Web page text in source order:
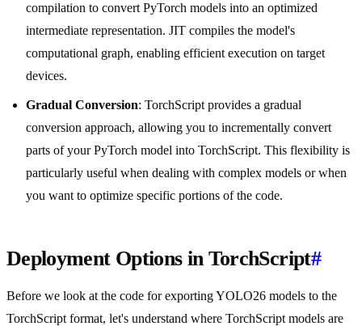
compilation to convert PyTorch models into an optimized
intermediate representation. JIT compiles the model's
computational graph, enabling efficient execution on target
devices.
Gradual Conversion: TorchScript provides a gradual
conversion approach, allowing you to incrementally convert
parts of your PyTorch model into TorchScript. This flexibility is
particularly useful when dealing with complex models or when
you want to optimize specific portions of the code.
Deployment Options in TorchScript#
Before we look at the code for exporting YOLO26 models to the
TorchScript format, let's understand where TorchScript models are